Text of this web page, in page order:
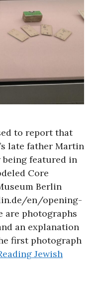
to report that
late father Martin
being featured in
Core
Berlin
en/opening-
are photographs
an explanation
first photograph
Jewish